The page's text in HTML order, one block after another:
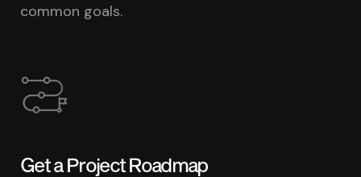
common goals.
Get a Project Roadmap